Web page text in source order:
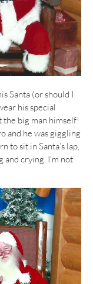
Santa (or should I
his special
the big man himself!
and he was giggling
to sit in Santa’s lap,
and crying. I’m not